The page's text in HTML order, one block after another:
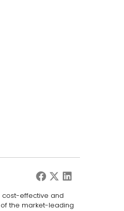
cost-effective and
the market-leading